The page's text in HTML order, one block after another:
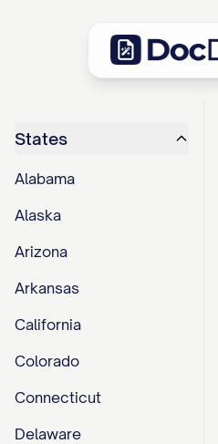
States
Alabama
Alaska
Arizona
Arkansas
California
Colorado
Connecticut
Delaware